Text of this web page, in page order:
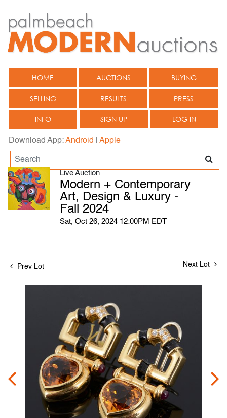
HOME AUCTIONS BUYING
SELLING RESULTS PRESS
INFO SIGN UP LOG IN
Download App:Android Apple
Live Auction
Modern + Contemporary
Art, Design & Luxury -
Fall 2024
Sat, Oct 26, 2024 12:00PM EDT
Prev Lot Next Lot